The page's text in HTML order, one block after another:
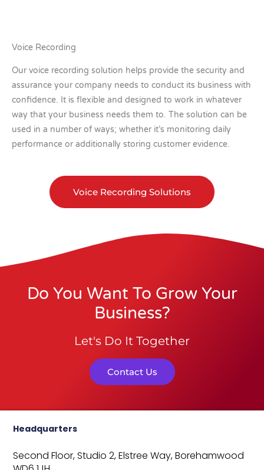
Voice Recording
Our voice recording solution helps provide the security and
assurance your company needs to conduct its business with
confidence. It is flexible and designed to work in whatever
way that your business needs them to. The solution can be
used in a number of ways; whether it’s monitoring daily
performance or additionally storing customer evidence.
Voice Recording Solutions
Do You Want To Grow Your
Business?
Let's Do It Together
Contact Us
Headquarters
Second Floor, Studio 2,Elstree Way,Borehamwood